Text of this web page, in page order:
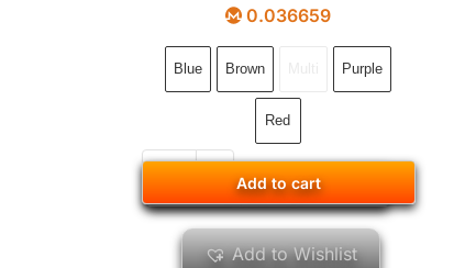
0.036659
Blue Brown Purple
Red
Add to cart
Add to cart
Add to Wishlist